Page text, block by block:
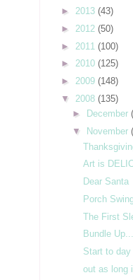
► 2013 (43)
► 2012 (50)
► 2011 (100)
► 2010 (125)
► 2009 (148)
▼ 2008 (135)
►
December
▼
November
Art is
Dear Santa
Porch
The First
Bundle
Start to day
out as long